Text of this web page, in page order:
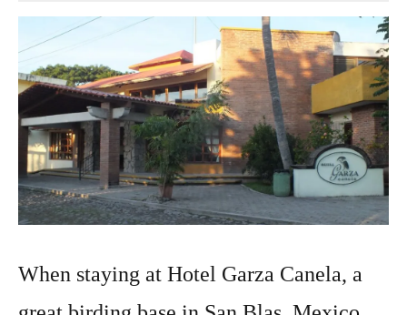
25,
2018
When staying at Hotel Garza Canela, a